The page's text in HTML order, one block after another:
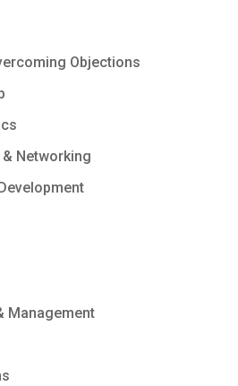
Objections
Networking
Management